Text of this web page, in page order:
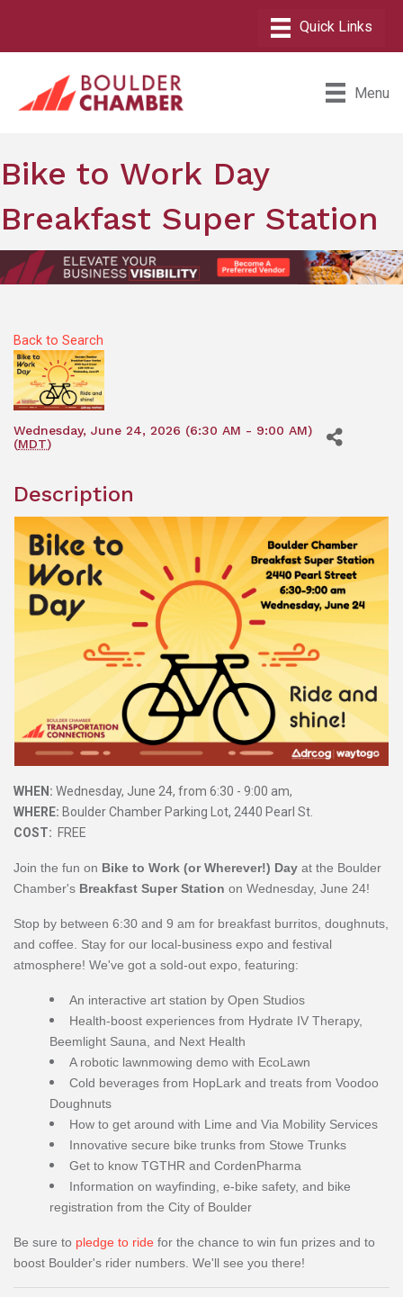
Menu
Bike to Work Day
Breakfast Super Station
Back to Search
Wednesday, June 24, 2026 (6:30 AM - 9:00 AM)
(MDT)
Description
WHEN: Wednesday, June 24, from 6:30 - 9:00 am,
WHERE: Boulder Chamber Parking Lot, 2440 Pearl St.
COST: FREE
Join the fun on Bike to Work (or Wherever!) Day at the Boulder
Chamber's Breakfast Super Station on Wednesday, June 24!
Stop by between 6:30 and 9 am for breakfast burritos, doughnuts,
and coffee. Stay for our local-business expo and festival
atmosphere! We've got a sold-out expo, featuring:
An interactive art station by Open Studios
Health-boost experiences from Hydrate IV Therapy,
Beemlight Sauna, and Next Health
A robotic lawnmowing demo with EcoLawn
Cold beverages from HopLark and treats from Voodoo
Doughnuts
How to get around with Lime and Via Mobility Services
Innovative secure bike trunks from Stowe Trunks
Get to know TGTHR and CordenPharma
Information on wayfinding, e-bike safety, and bike
registration from the City of Boulder
Be sure to pledge to ride for the chance to win fun prizes and to
boost Boulder's rider numbers. We'll see you there!